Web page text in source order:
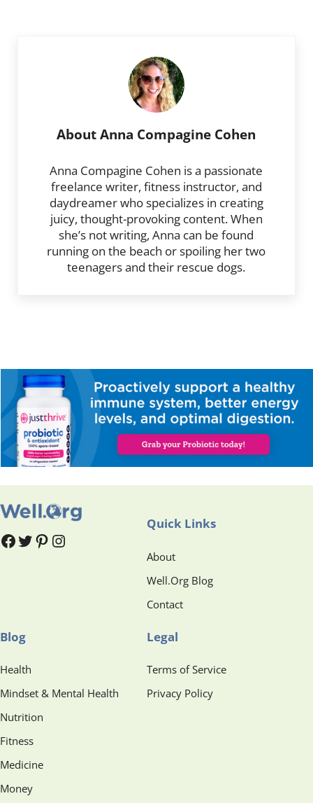
AboutAnna Compagine Cohen
Anna Compagine Cohen is a passionate
freelance writer, fitness instructor, and
daydreamer who specializes in creating
juicy, thought-provoking content. When
she’s not writing, Anna can be found
running on the beach or spoiling her two
teenagers and their rescue dogs.
# # Pinterest
Instagram
Quick Links
About
Well.Org Blog
Contact
Blog
Health
Mindset & Mental Health
Nutrition
Fitness
Medicine
Money
Legal
Terms of Service
Privacy Policy